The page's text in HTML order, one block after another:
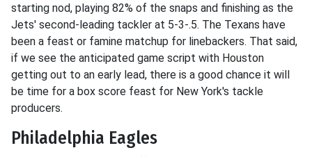
starting nod, playing 82% of the snaps and finishing as the
Jets' second-leading tackler at 5-3-.5. The Texans have
been a feast or famine matchup for linebackers. That said,
if we see the anticipated game script with Houston
getting out to an early lead, there is a good chance it will
be time for a box score feast for New York's tackle
producers.
Philadelphia Eagles